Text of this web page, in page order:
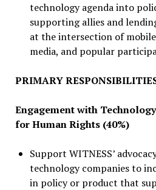
technology agenda into
supporting allies and
at the intersection of
media, and popular
PRIMARY
Engagement with
for Human Rights (40%)
Support WITNESS’
technology companies to
in policy or product that